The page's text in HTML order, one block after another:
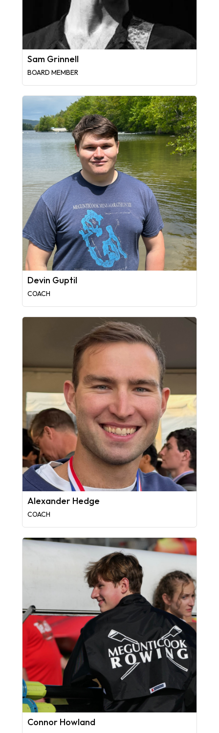
Sam Grinnell
BOARD MEMBER
Devin Guptil
COACH
Alexander Hedge
COACH
Connor Howland